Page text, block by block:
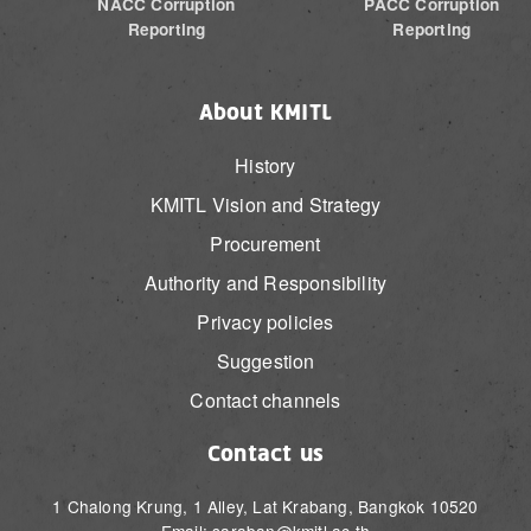
Reporting
Reporting
About KMITL
History
KMITL Vision and Strategy
Procurement
Authority and Responsibility
Privacy policies
Suggestion
Contact channels
Contact us
1 Chalong Krung, 1 Alley, Lat Krabang, Bangkok 10520